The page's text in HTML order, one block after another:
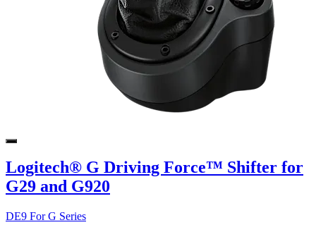
Logitech® G Driving Force™ Shifter for
G29 and G920
DE9 For G Series